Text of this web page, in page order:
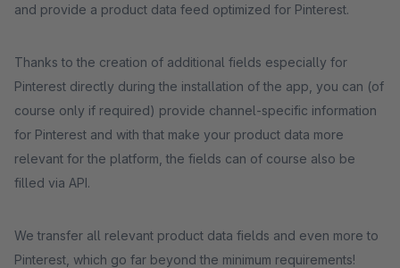
and provide a product data feed optimized for Pinterest.
Thanks to the creation of additional fields especially for
Pinterest directly during the installation of the app, you can (of
course only if required) provide channel-specific information
for Pinterest and with that make your product data more
relevant for the platform, the fields can of course also be
filled via API.
We transfer all relevant product data fields and even more to
Pinterest, which go far beyond the minimum requirements!